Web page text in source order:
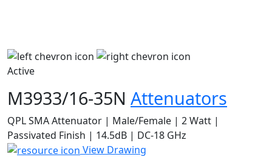
Active
M3933/16-35N Attenuators
QPL SMA Attenuator | Male/Female | 2 Watt |
Passivated Finish | 14.5dB | DC-18 GHz
View Drawing